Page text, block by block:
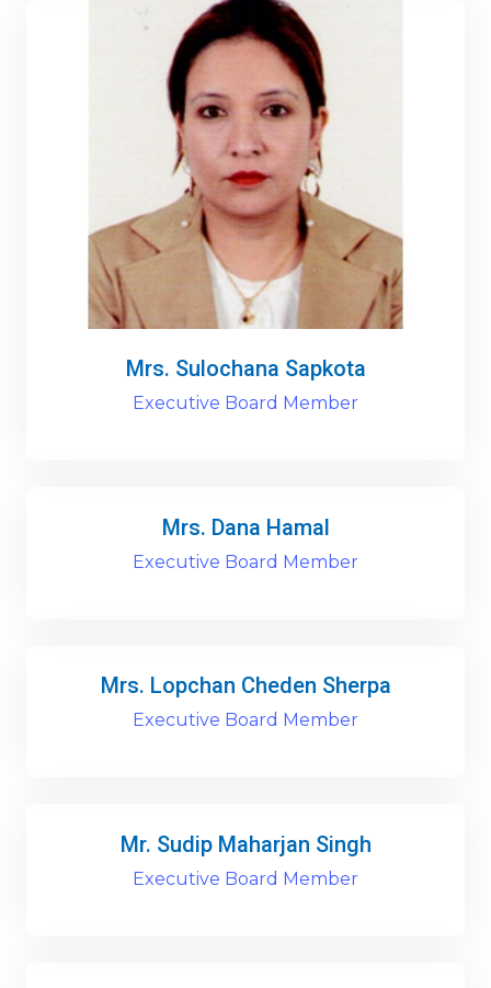
Mrs. Sulochana Sapkota
Executive Board Member
Mrs. Dana Hamal
Executive Board Member
Mrs. Lopchan Cheden Sherpa
Executive Board Member
Mr. Sudip Maharjan Singh
Executive Board Member